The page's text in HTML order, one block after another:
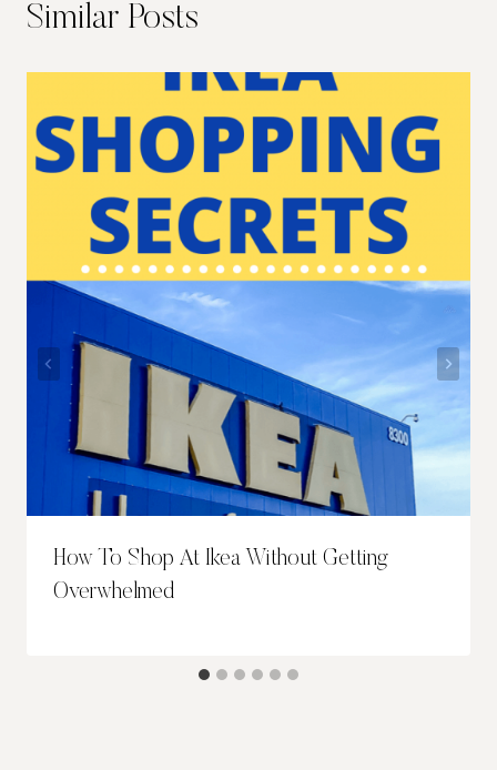
Similar Posts
How To Shop At Ikea Without Getting
Overwhelmed